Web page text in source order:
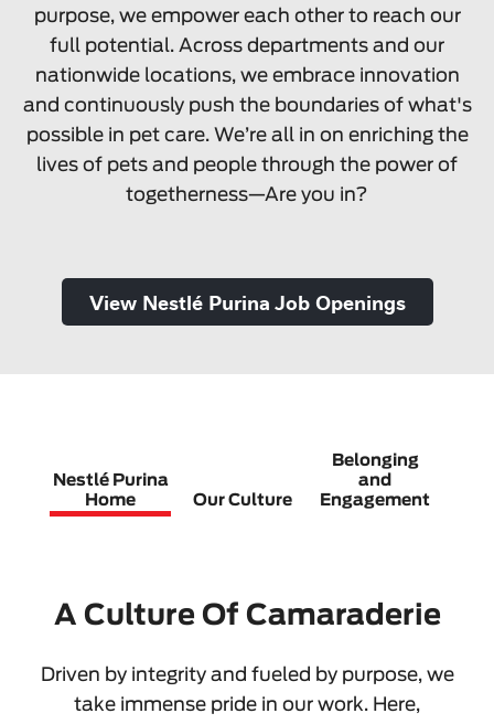
purpose, we empower each other to reach our
full potential. Across departments and our
nationwide locations, we embrace innovation
and continuously push the boundaries of what's
possible in pet care. We’re all in on enriching the
lives of pets and people through the power of
togetherness—Are you in?
View Nestlé Purina Job Openings
Nestlé Purina
Home
Our Culture
Belonging
and
Engagement
A Culture Of Camaraderie
Driven by integrity and fueled by purpose, we
take immense pride in our work. Here,